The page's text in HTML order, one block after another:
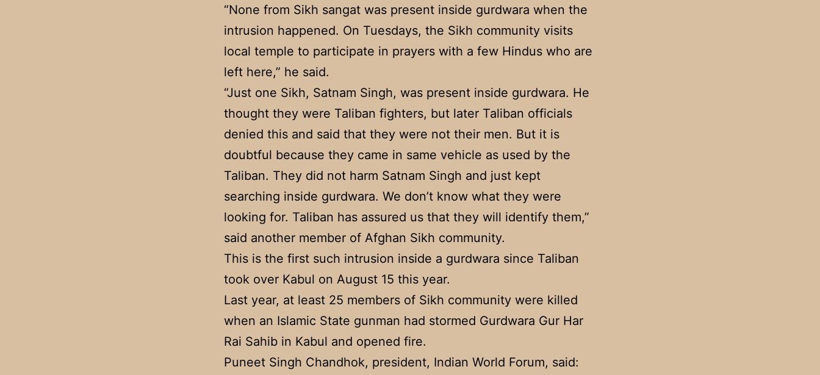
“None from Sikh sangat was present inside gurdwara when the
intrusion happened. On Tuesdays, the Sikh community visits
local temple to participate in prayers with a few Hindus who are
left here,” he said.
“Just one Sikh, Satnam Singh, was present inside gurdwara. He
thought they were Taliban fighters, but later Taliban officials
denied this and said that they were not their men. But it is
doubtful because they came in same vehicle as used by the
Taliban. They did not harm Satnam Singh and just kept
searching inside gurdwara. We don’t know what they were
looking for. Taliban has assured us that they will identify them,”
said another member of Afghan Sikh community.
This is the first such intrusion inside a gurdwara since Taliban
took over Kabul on August 15 this year.
Last year, at least 25 members of Sikh community were killed
when an Islamic State gunman had stormed Gurdwara Gur Har
Rai Sahib in Kabul and opened fire.
Puneet Singh Chandhok, president, Indian World Forum, said: